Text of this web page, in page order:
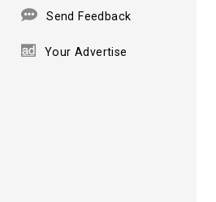
Send Feedback
Your Advertise